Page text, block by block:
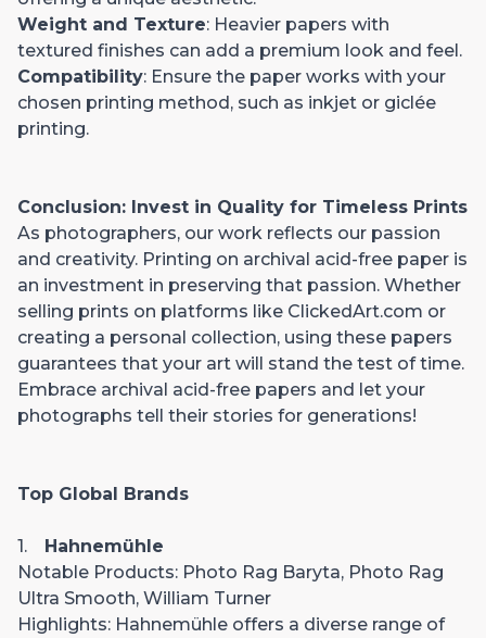
Weight and Texture: Heavier papers with
textured finishes can add a premium look and feel.
Compatibility: Ensure the paper works with your
chosen printing method, such as inkjet or giclée
printing.
Conclusion: Invest in Quality for Timeless Prints
As photographers, our work reflects our passion
and creativity. Printing on archival acid-free paper is
an investment in preserving that passion. Whether
selling prints on platforms like ClickedArt.com or
creating a personal collection, using these papers
guarantees that your art will stand the test of time.
Embrace archival acid-free papers and let your
photographs tell their stories for generations!
Top Global Brands
1. Hahnemühle
Notable Products: Photo Rag Baryta, Photo Rag
Ultra Smooth, William Turner
Highlights: Hahnemühle offers a diverse range of